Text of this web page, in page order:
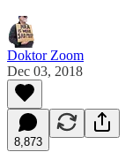
Doktor Zoom
Dec 03, 2018
8,873